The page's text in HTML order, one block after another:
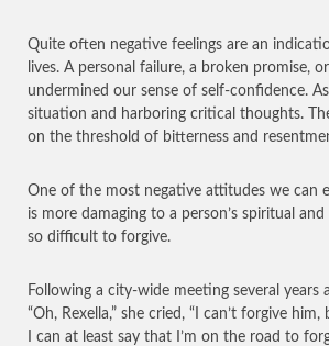
Quite often negative feelings are an
lives. A personal failure, a broken promise,
undermined our sense of self-confidence.
situation and harboring critical thoughts.
on the threshold of bitterness and
One of the most negative attitudes we can
is more damaging to a person’s spiritual
so difficult to forgive.
Following a city-wide meeting several
“Oh, Rexella,” she cried, “I can’t forgive
I can at least say that I’m on the road to